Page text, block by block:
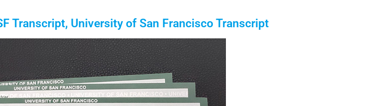
Transcript, University of San Francisco Transcript